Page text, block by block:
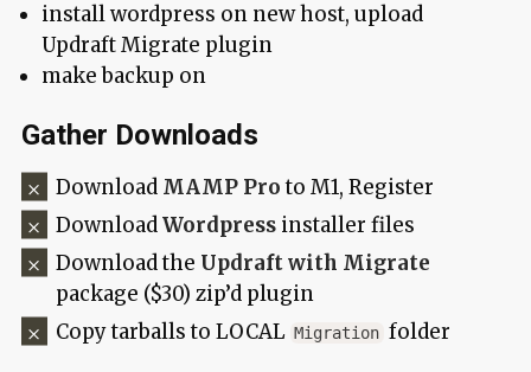
install wordpress on new host, upload
Updraft Migrate plugin
make backup on
Gather Downloads
Download MAMP Proto M1, Register
DownloadWordpressinstaller files
Download the Updraft with Migrate
package ($30) zip’d plugin
Copy tarballs to LOCAL Migration folder